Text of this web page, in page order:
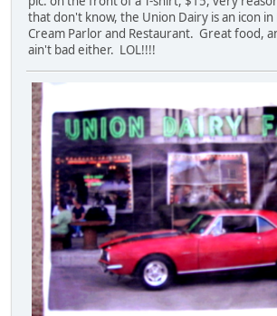
that don't know, the Union Dairy is an icon
Cream Parlor and Restaurant. Great food,
ain't bad either. LOL!!!!